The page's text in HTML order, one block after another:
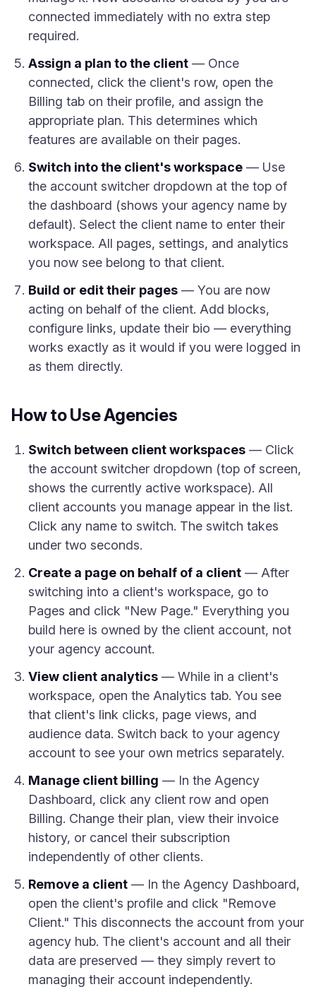
connected immediately with no extra step
required.
Assign a plan to the client — Once
connected, click the client's row, open the
Billing tab on their profile, and assign the
appropriate plan. This determines which
features are available on their pages.
Switch into the client's workspace — Use
the account switcher dropdown at the top of
the dashboard (shows your agency name by
default). Select the client name to enter their
workspace. All pages, settings, and analytics
you now see belong to that client.
Build or edit their pages — You are now
acting on behalf of the client. Add blocks,
configure links, update their bio — everything
works exactly as it would if you were logged in
as them directly.
How to Use Agencies
Switch between client workspaces — Click
the account switcher dropdown (top of screen,
shows the currently active workspace). All
client accounts you manage appear in the list.
Click any name to switch. The switch takes
under two seconds.
Create a page on behalf of a client — After
switching into a client's workspace, go to
Pages and click "New Page." Everything you
build here is owned by the client account, not
your agency account.
View client analytics — While in a client's
workspace, open the Analytics tab. You see
that client's link clicks, page views, and
audience data. Switch back to your agency
account to see your own metrics separately.
Manage client billing — In the Agency
Dashboard, click any client row and open
Billing. Change their plan, view their invoice
history, or cancel their subscription
independently of other clients.
Remove a client — In the Agency Dashboard,
open the client's profile and click "Remove
Client." This disconnects the account from your
agency hub. The client's account and all their
data are preserved — they simply revert to
managing their account independently.